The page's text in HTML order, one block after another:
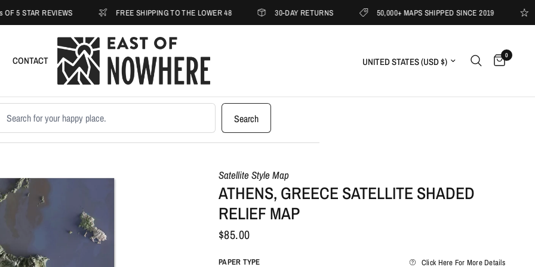
REVIEWS FREE SHIPPING TO THE LOWER 48 30-DAY RETURNS 50,000+ MAPS SHIPPED SINCE 2019 1000s
CONTACT Update country/region 0
products
Search
Satellite Style Map
ATHENS, GREECE SATELLITE SHADED
RELIEF MAP
$85.00
PAPER TYPE Click Here For More Details